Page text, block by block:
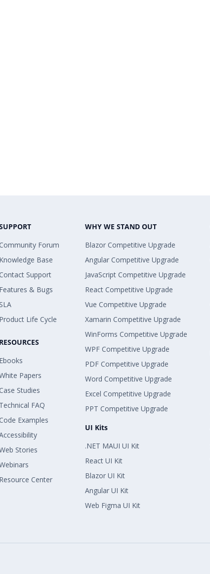
Forum
Knowledge Base
Support
Features & Bugs
SLA
Product Life Cycle
RESOURCES
Ebooks
Papers
Studies
Technical FAQ
Examples
Stories
Resource Center
WHY WE STAND OUT
Blazor Competitive Upgrade
Angular Competitive Upgrade
JavaScript Competitive Upgrade
React Competitive Upgrade
Vue Competitive Upgrade
Xamarin Competitive Upgrade
WinForms Competitive Upgrade
WPF Competitive Upgrade
PDF Competitive Upgrade
Word Competitive Upgrade
Excel Competitive Upgrade
PPT Competitive Upgrade
UI Kits
.NET MAUI UI Kit
React UI Kit
Blazor UI Kit
Angular UI Kit
Web Figma UI Kit